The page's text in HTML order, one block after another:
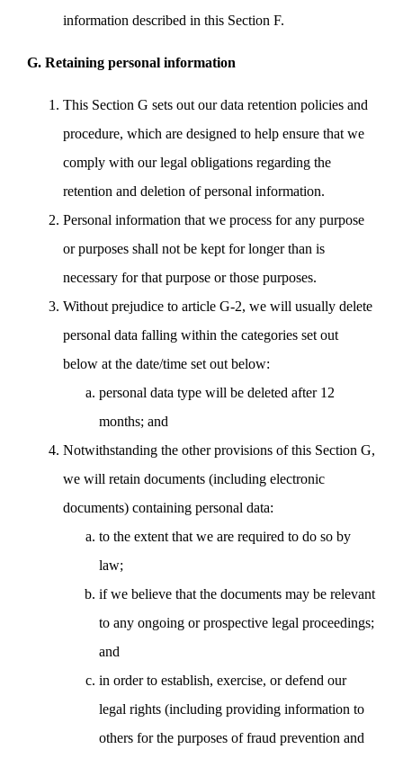
information described in this Section F.
G. Retaining personal information
This Section G sets out our data retention policies and
procedure, which are designed to help ensure that we
comply with our legal obligations regarding the
retention and deletion of personal information.
Personal information that we process for any purpose
or purposes shall not be kept for longer than is
necessary for that purpose or those purposes.
Without prejudice to article G-2, we will usually delete
personal data falling within the categories set out
below at the date/time set out below:
personal data type will be deleted after 12
months; and
Notwithstanding the other provisions of this Section G,
we will retain documents (including electronic
documents) containing personal data:
to the extent that we are required to do so by
law;
if we believe that the documents may be relevant
to any ongoing or prospective legal proceedings;
and
in order to establish, exercise, or defend our
legal rights (including providing information to
others for the purposes of fraud prevention and